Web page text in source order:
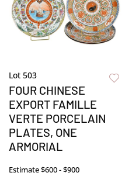
Lot 503
FOUR CHINESE
EXPORT FAMILLE
VERTE PORCELAIN
PLATES, ONE
ARMORIAL
Estimate$600 - $900